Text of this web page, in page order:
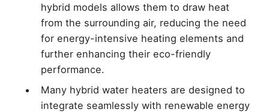
hybrid models allows them to draw heat
from the surrounding air, reducing the need
for energy-intensive heating elements and
further enhancing their eco-friendly
performance.
Many hybrid water heaters are designed to
integrate seamlessly with renewable energy